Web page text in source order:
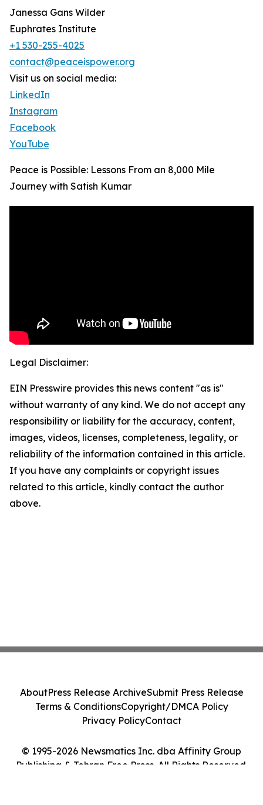
Janessa Gans Wilder
Euphrates Institute
+1 530-255-4025
contact@peaceispower.org
Visit us on social media:
LinkedIn
Instagram
Facebook
YouTube
Peace is Possible: Lessons From an 8,000 Mile
Journey with Satish Kumar
Legal Disclaimer:
EIN Presswire provides this news content "as is"
without warranty of any kind. We do not accept any
responsibility or liability for the accuracy, content,
images, videos, licenses, completeness, legality, or
reliability of the information contained in this article.
If you have any complaints or copyright issues
related to this article, kindly contact the author
above.
© 1995-2026 Newsmatics Inc. dba Affinity Group
Publishing & Tehran Free Press. All Rights Reserved.
AboutPress Release ArchiveSubmit Press Release
Terms & ConditionsCopyright/DMCA Policy
Privacy PolicyContact